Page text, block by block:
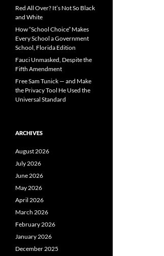
rRed All Over? It’s Not So Black
and White
How “School Choice” Makes
Every School a Government
School, Florida Edition
Fauci Unmasked, Despite the
Fifth Amendment
Free Sam Tunick — and Make
the Privacy Tool He Used the
Universal Standard
ARCHIVES
August 2026
July 2026
June 2026
May 2026
April 2026
March 2026
February 2026
January 2026
December 2025